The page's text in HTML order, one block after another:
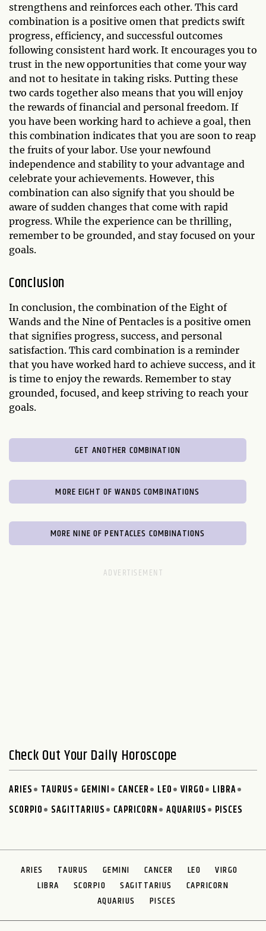
strengthens and reinforces each other. This card
combination is a positive omen that predicts swift
progress, efficiency, and successful outcomes
following consistent hard work. It encourages you to
trust in the new opportunities that come your way
and not to hesitate in taking risks. Putting these
two cards together also means that you will enjoy
the rewards of financial and personal freedom. If
you have been working hard to achieve a goal, then
this combination indicates that you are soon to reap
the fruits of your labor. Use your newfound
independence and stability to your advantage and
celebrate your achievements. However, this
combination can also signify that you should be
aware of sudden changes that come with rapid
progress. While the experience can be thrilling,
remember to be grounded, and stay focused on your
goals.
Conclusion
In conclusion, the combination of the Eight of
Wands and the Nine of Pentacles is a positive omen
that signifies progress, success, and personal
satisfaction. This card combination is a reminder
that you have worked hard to achieve success, and it
is time to enjoy the rewards. Remember to stay
grounded, focused, and keep striving to reach your
goals.
GET ANOTHER COMBINATION
MORE EIGHT OF WANDS COMBINATIONS
MORE NINE OF PENTACLES COMBINATIONS
Check Out Your Daily Horoscope
ARIES TAURUS GEMINI CANCER LEO VIRGO
LIBRA
SCORPIO
SAGITTARIUS CAPRICORN AQUARIUS PISCES
ARIES TAURUS GEMINI CANCER LEO
VIRGO
LIBRA
SCORPIO SAGITTARIUS
CAPRICORN
AQUARIUS
PISCES